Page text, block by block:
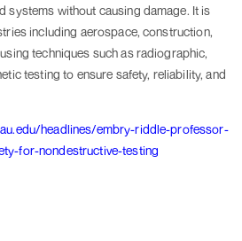
systems without causing damage. It is
including aerospace, construction,
techniques such as radiographic,
testing to ensure safety, reliability, and
headlines/embry-riddle-professor-
for-nondestructive-testing